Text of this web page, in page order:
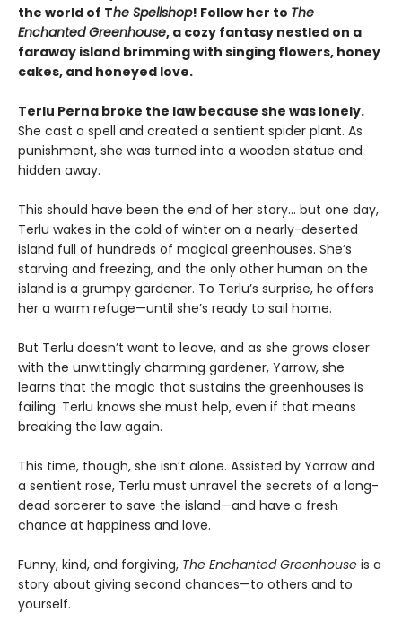
the world of The Spellshop! Follow her to The
Enchanted Greenhouse, a cozy fantasy nestled on a
faraway island brimming with singing flowers, honey
cakes, and honeyed love.
Terlu Perna broke the law because she was lonely.
She cast a spell and created a sentient spider plant. As
punishment, she was turned into a wooden statue and
hidden away.
This should have been the end of her story… but one day,
Terlu wakes in the cold of winter on a nearly-deserted
island full of hundreds of magical greenhouses. She’s
starving and freezing, and the only other human on the
island is a grumpy gardener. To Terlu’s surprise, he offers
her a warm refuge—until she’s ready to sail home.
But Terlu doesn’t want to leave, and as she grows closer
with the unwittingly charming gardener, Yarrow, she
learns that the magic that sustains the greenhouses is
failing. Terlu knows she must help, even if that means
breaking the law again.
This time, though, she isn’t alone. Assisted by Yarrow and
a sentient rose, Terlu must unravel the secrets of a long-
dead sorcerer to save the island—and have a fresh
chance at happiness and love.
Funny, kind, and forgiving, The Enchanted Greenhouse is a
story about giving second chances—to others and to
yourself.